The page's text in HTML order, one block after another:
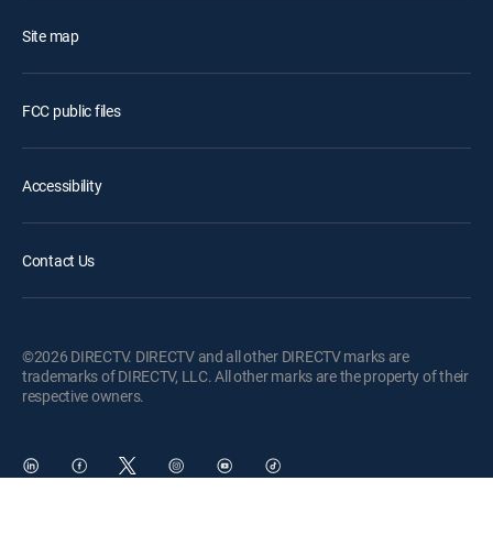
Site map
FCC public files
Accessibility
Contact Us
©2026 DIRECTV. DIRECTV and all other DIRECTV marks are
trademarks of DIRECTV, LLC. All other marks are the property of their
respective owners.